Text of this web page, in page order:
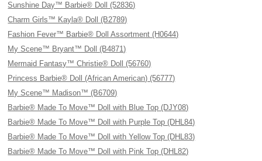
Sunshine Day™ Barbie® Doll (52836)
Charm Girls™ Kayla® Doll (B2789)
Fashion Fever™ Barbie® Doll Assortment (H0644)
My Scene™ Bryant™ Doll (B4871)
Mermaid Fantasy™ Christie® Doll (56760)
Princess Barbie® Doll (African American) (56777)
My Scene™ Madison™ (B6709)
Barbie® Made To Move™ Doll with Blue Top (DJY08)
Barbie® Made To Move™ Doll with Purple Top (DHL84)
Barbie® Made To Move™ Doll with Yellow Top (DHL83)
Barbie® Made To Move™ Doll with Pink Top (DHL82)